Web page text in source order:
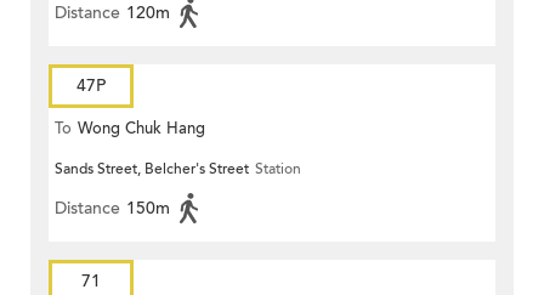
Distance 120m
47P
To Wong Chuk Hang
Sands Street, Belcher's Street Station
Distance 150m
71